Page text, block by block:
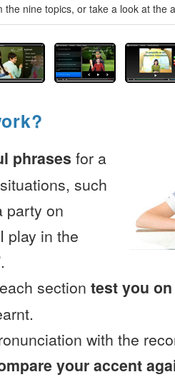
the nine topics, or take a look at the
phrases for a
such
party on
play in the
section test you
with the
your accent